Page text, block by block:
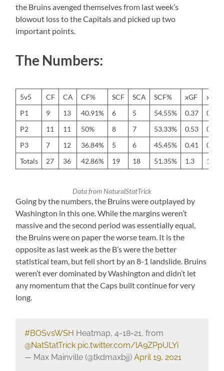
the Bruins avenged themselves from last week’s
blowout loss to the Capitals and picked up two
important points.
The Numbers:
5v5 CF CA CF% SCF SCA SCF% xGF
xGA
P1
9 13 40.91% 6 5 54.55% 0.37
0.58
P2
11 11 50% 8 7 53.33% 0.53
0.58
P3
7 12 36.84% 5 6 45.45% 0.41
0.61
Totals
27 36 42.86% 19 18 51.35% 1.3 1.77
Data from NaturalStatTrick
Going by the numbers, the Bruins were outplayed by
Washington in this one. While the margins weren’t
massive and the second period was essentially equal,
the Bruins were on paper the worse team. It is the
opposite as last week as the B’s were the better
statistical team, but fell short by an 8-1 landslide. Bruins
weren’t ever dominated by Washington and didn’t let
any momentum that the Caps built continue for very
long.
#BOSvsWSH Heatmap, 4-18-21, from
@NatStatTrick pic.twitter.com/lA9ZPpULYi
— Max Mainville (@tkdmaxbjj) April 19, 2021